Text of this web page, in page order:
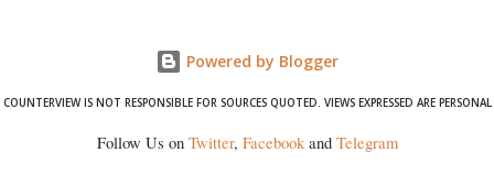
Powered by Blogger
COUNTERVIEW IS NOT RESPONSIBLE FOR SOURCES QUOTED. VIEWS EXPRESSED ARE PERSONAL
Follow Us on Twitter, Facebookand Telegram